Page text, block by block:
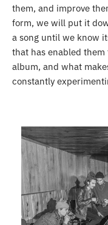
them, and improve
form, we will put it
a song until we know
that has enabled
album, and what
constantly